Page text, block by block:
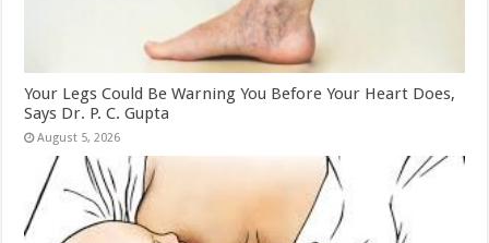
Your Legs Could Be Warning You Before Your Heart Does,
Says Dr. P. C. Gupta
August 5, 2026